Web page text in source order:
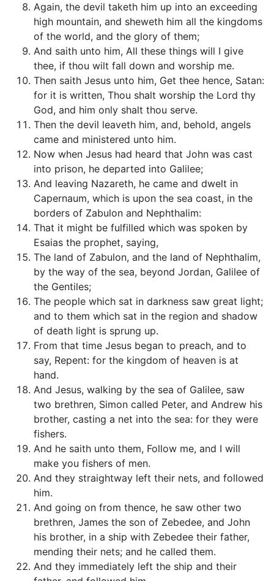
Again, the devil taketh him up into an exceeding
high mountain, and sheweth him all the kingdoms
of the world, and the glory of them;
And saith unto him, All these things will I give
thee, if thou wilt fall down and worship me.
Then saith Jesus unto him, Get thee hence, Satan:
for it is written, Thou shalt worship the Lord thy
God, and him only shalt thou serve.
Then the devil leaveth him, and, behold, angels
came and ministered unto him.
Now when Jesus had heard that John was cast
into prison, he departed into Galilee;
And leaving Nazareth, he came and dwelt in
Capernaum, which is upon the sea coast, in the
borders of Zabulon and Nephthalim:
That it might be fulfilled which was spoken by
Esaias the prophet, saying,
The land of Zabulon, and the land of Nephthalim,
by the way of the sea, beyond Jordan, Galilee of
the Gentiles;
The people which sat in darkness saw great light;
and to them which sat in the region and shadow
of death light is sprung up.
From that time Jesus began to preach, and to
say, Repent: for the kingdom of heaven is at
hand.
And Jesus, walking by the sea of Galilee, saw
two brethren, Simon called Peter, and Andrew his
brother, casting a net into the sea: for they were
fishers.
And he saith unto them, Follow me, and I will
make you fishers of men.
And they straightway left their nets, and followed
him.
And going on from thence, he saw other two
brethren, James the son of Zebedee, and John
his brother, in a ship with Zebedee their father,
mending their nets; and he called them.
And they immediately left the ship and their